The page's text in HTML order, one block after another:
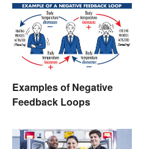
Examples of Negative
Feedback Loops